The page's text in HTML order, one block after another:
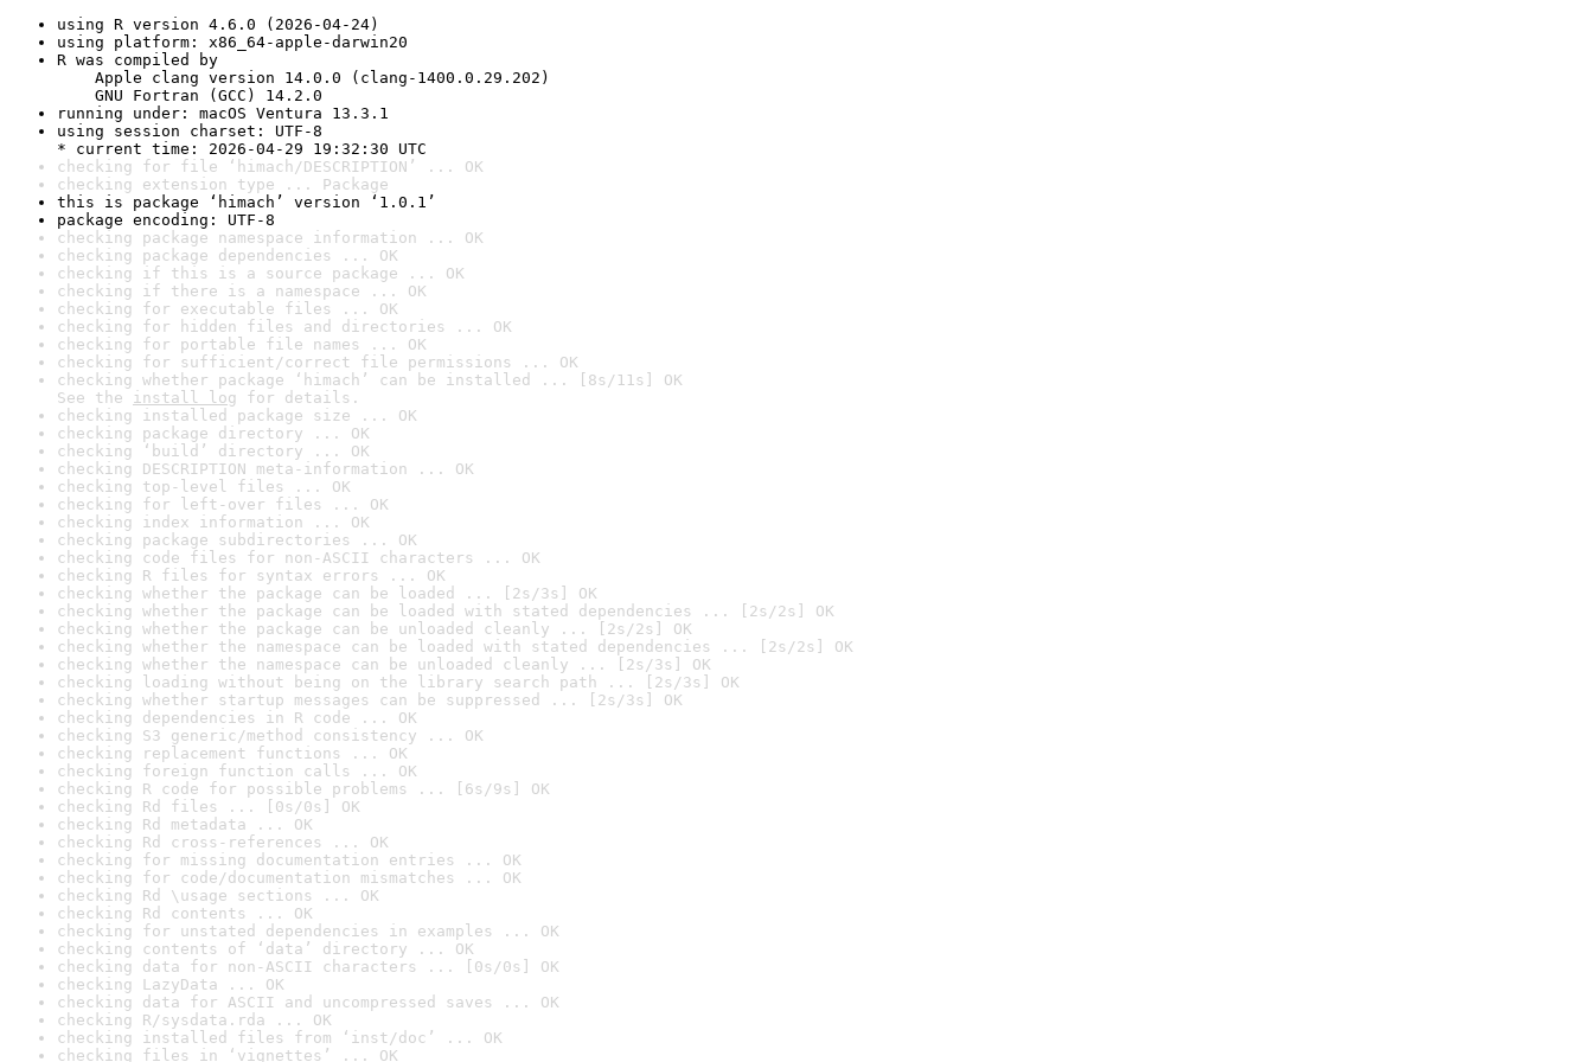
using R version 4.6.0 (2026-04-24)
using platform: x86_64-apple-darwin20
R was compiled by
Apple clang version 14.0.0 (clang-1400.0.29.202)
GNU Fortran (GCC) 14.2.0
running under: macOS Ventura 13.3.1
using session charset: UTF-8
* current time: 2026-04-29 19:32:30 UTC
checking for file ‘himach/DESCRIPTION’ ... OK
checking extension type ... Package
this is package ‘himach’ version ‘1.0.1’
package encoding: UTF-8
checking package namespace information ... OK
checking package dependencies ... OK
checking if this is a source package ... OK
checking if there is a namespace ... OK
checking for executable files ... OK
checking for hidden files and directories ... OK
checking for portable file names ... OK
checking for sufficient/correct file permissions ... OK
checking whether package ‘himach’ can be installed ... [8s/11s] OK
See the install log for details.
checking installed package size ... OK
checking package directory ... OK
checking ‘build’ directory ... OK
checking DESCRIPTION meta-information ... OK
checking top-level files ... OK
checking for left-over files ... OK
checking index information ... OK
checking package subdirectories ... OK
checking code files for non-ASCII characters ... OK
checking R files for syntax errors ... OK
checking whether the package can be loaded ... [2s/3s] OK
checking whether the package can be loaded with stated dependencies ... [2s/2s] OK
checking whether the package can be unloaded cleanly ... [2s/2s] OK
checking whether the namespace can be loaded with stated dependencies ... [2s/2s] OK
checking whether the namespace can be unloaded cleanly ... [2s/3s] OK
checking loading without being on the library search path ... [2s/3s] OK
checking whether startup messages can be suppressed ... [2s/3s] OK
checking dependencies in R code ... OK
checking S3 generic/method consistency ... OK
checking replacement functions ... OK
checking foreign function calls ... OK
checking R code for possible problems ... [6s/9s] OK
checking Rd files ... [0s/0s] OK
checking Rd metadata ... OK
checking Rd cross-references ... OK
checking for missing documentation entries ... OK
checking for code/documentation mismatches ... OK
checking Rd \usage sections ... OK
checking Rd contents ... OK
checking for unstated dependencies in examples ... OK
checking contents of ‘data’ directory ... OK
checking data for non-ASCII characters ... [0s/0s] OK
checking LazyData ... OK
checking data for ASCII and uncompressed saves ... OK
checking R/sysdata.rda ... OK
checking installed files from ‘inst/doc’ ... OK
checking files in ‘vignettes’ ... OK